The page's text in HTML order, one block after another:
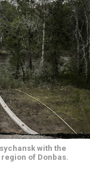
with the
of Donbas.